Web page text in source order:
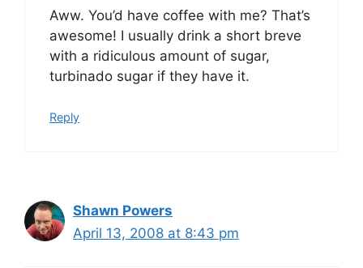
Aww. You’d have coffee with me? That’s
awesome! I usually drink a short breve
with a ridiculous amount of sugar,
turbinado sugar if they have it.
Reply
Shawn Powers
April 13, 2008 at 8:43 pm